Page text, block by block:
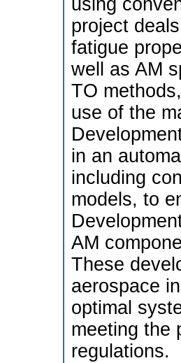
using
project
fatigue
well as AM
TO
use of the
in an
including
models, to
AM
These
aerospace
optimal
meeting the
regulations.